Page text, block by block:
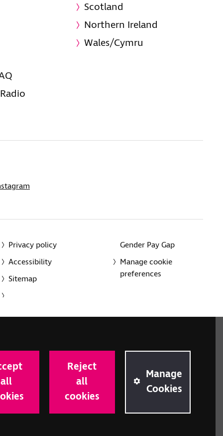
all
Reject
all
cookies
Manage
Cookies
Scotland
Northern Ireland
Wales/Cymru
Privacy policy
Accessibility
Sitemap
Gender Pay Gap
Manage cookie
preferences
Road, London N1 9JE.